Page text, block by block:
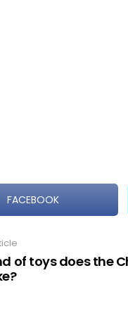
FACEBOOK
of toys does the